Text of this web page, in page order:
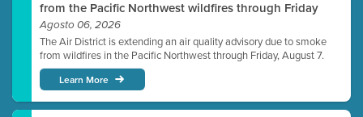
from the Pacific Northwest wildfires through Friday
Agosto 06, 2026
The Air District is extending an air quality advisory due to smoke
from wildfires in the Pacific Northwest through Friday, August 7.
Learn More